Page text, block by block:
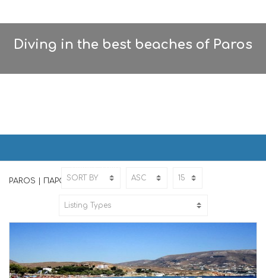
Diving in the best beaches of Paros
PAROS | ΠΑΡΟΣ